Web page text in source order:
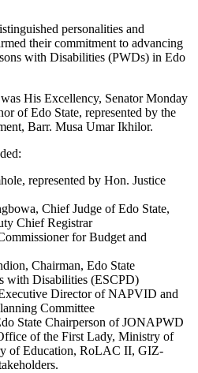
personalities and
their commitment to advancing
with Disabilities (PWDs) in Edo
His Excellency, Senator Monday
of Edo State, represented by the
Barr. Musa Umar Ikhilor.
represented by Hon. Justice
Chief Judge of Edo State,
Chief Registrar
for Budget and
Chairman, Edo State
with Disabilities (ESCPD)
Director of NAPVID and
Committee
State Chairperson of JONAPWD
of the First Lady, Ministry of
of Education, RoLAC II, GIZ-